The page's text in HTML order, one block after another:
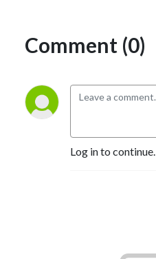
Comment (0)
Log in to continue.